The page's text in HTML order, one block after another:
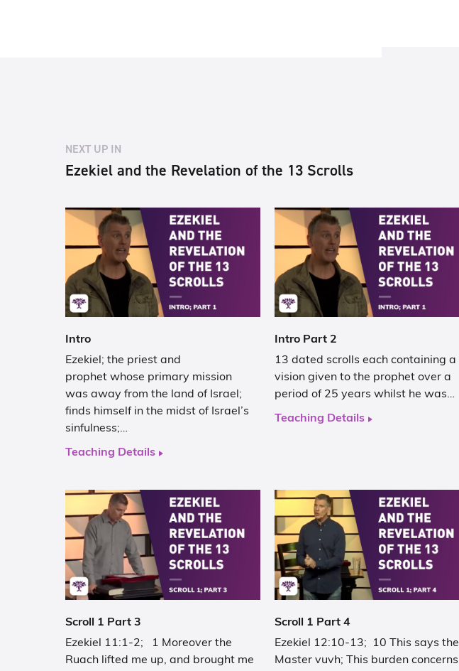
NEXT UP IN
Ezekiel and the Revelation of the 13 Scrolls
Intro
Ezekiel; the priest and
prophet whose primary mission
was away from the land of Israel;
finds himself in the midst of Israel’s
sinfulness;…
Teaching Details
Intro Part 2
13 dated scrolls each containing a
vision given to the prophet over a
period of 25 years whilst he was…
Teaching Details
Scroll 1 Part 3
Ezekiel 11:1-2; 1 Moreover the
Ruach lifted me up, and brought me
Scroll 1 Part 4
Ezekiel 12:10-13; 10 This says the
Master vuvh; This burden concerns